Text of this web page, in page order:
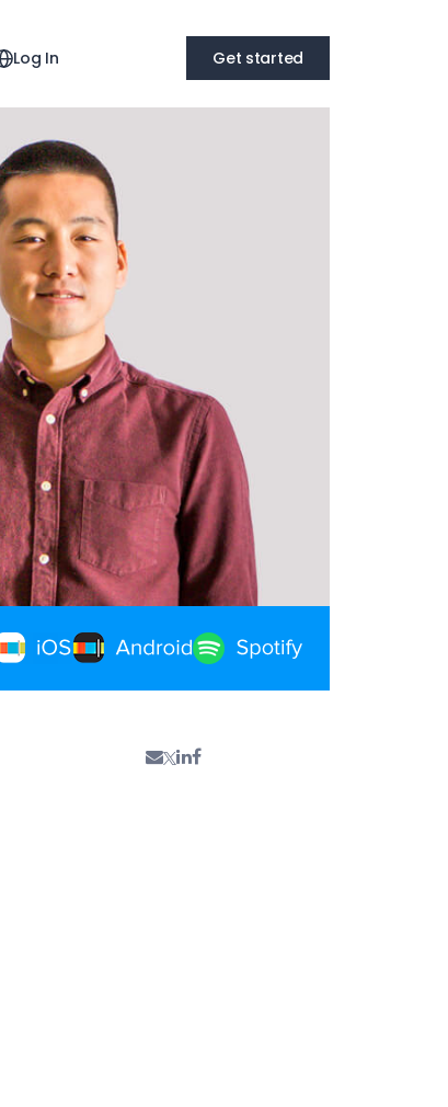
Log In Get started